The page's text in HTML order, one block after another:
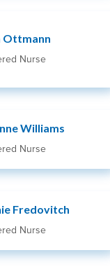
Ottmann
Nurse
Williams
Nurse
Fredovitch
Nurse